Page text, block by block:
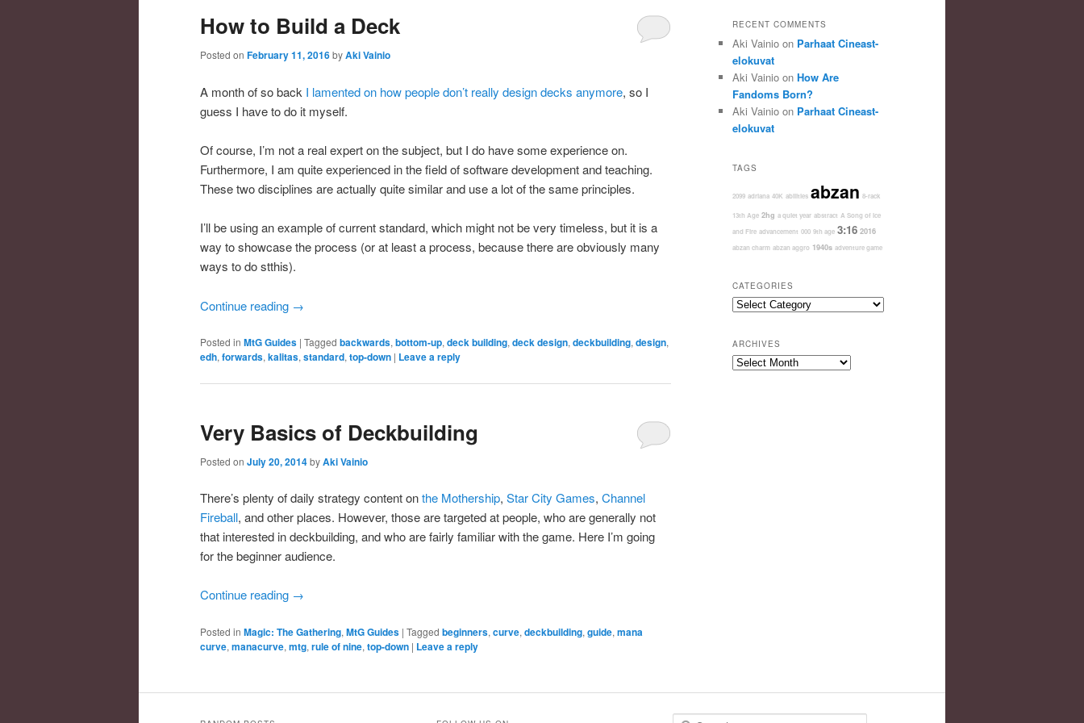
How to Build a Deck
Posted on February 11, 2016byAki Vainio
A month of so back I lamented on how people don’t really design decks anymore, so I
guess I have to do it myself.
Of course, I’m not a real expert on the subject, but I do have some experience on.
Furthermore, I am quite experienced in the field of software development and teaching.
These two disciplines are actually quite similar and use a lot of the same principles.
I’ll be using an example of current standard, which might not be very timeless, but it is a
way to showcase the process (or at least a process, because there are obviously many
ways to do stthis).
Continue reading →
Posted in MtG Guides | Tagged backwards, bottom-up, deck building, deck design, deckbuilding, design,
edh, forwards, kalitas, standard, top-down | Leave a reply
Very Basics of Deckbuilding
Posted on July 20, 2014byAki Vainio
There’s plenty of daily strategy content onthe Mothership, Star City Games, Channel
Fireball, and other places. However, those are targeted at people, who are generally not
that interested in deckbuilding, and who are fairly familiar with the game. Here I’m going
for the beginner audience.
Continue reading →
Posted in Magic: The Gathering, MtG Guides | Tagged beginners, curve, deckbuilding, guide, mana
curve, manacurve, mtg, rule of nine, top-down | Leave a reply
RECENT COMMENTS
Aki Vainio on Parhaat Cineast-
elokuvat
Aki Vainio on How Are
Fandoms Born?
Aki Vainio on Parhaat Cineast-
elokuvat
TAGS
2099 adriana 40K abilities abzan 8-rack
13th Age 2hg a quiet year abstract A Song of Ice
and Fire advancement 000 9th age 3:16 2016
abzan charm abzan aggro 1940s adventure game
CATEGORIES
Categories
ARCHIVES
Archives